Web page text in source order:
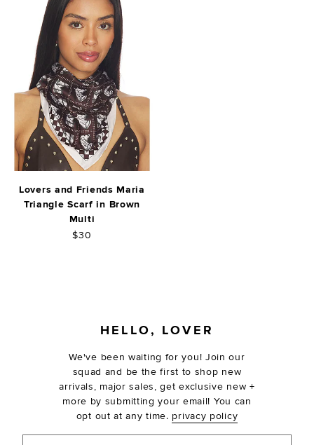
Lovers and Friends Maria
Triangle Scarf in Brown
Multi
$30
HELLO, LOVER
We've been waiting for you! Join our
squad and be the first to shop new
arrivals, major sales, get exclusive new +
more by submitting your email! You can
opt out at any time. privacy policy